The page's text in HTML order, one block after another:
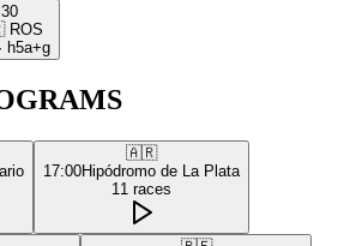
ROS
· h5a+g
🇦🇷
17:00Hipódromo de La Plata
11 races